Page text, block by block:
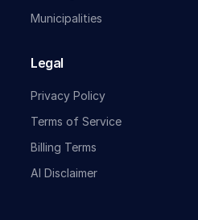
Municipalities
Legal
Privacy Policy
Terms of Service
Billing Terms
AI Disclaimer